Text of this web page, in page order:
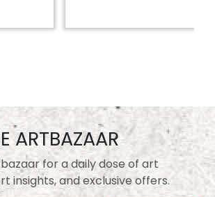
ARTBAZAAR
for a daily dose of art
insights, and exclusive offers.